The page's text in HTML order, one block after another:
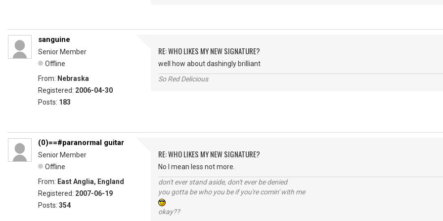
sanguine
Senior Member
Offline
From: Nebraska
Registered: 2006-04-30
Posts: 183
RE: WHO LIKES MY NEW SIGNATURE?
well how about dashingly brilliant
So Red Delicious
(0)==#paranormal guitar
Senior Member
Offline
From: East Anglia, England
Registered: 2007-06-19
Posts: 354
RE: WHO LIKES MY NEW SIGNATURE?
No I mean less not more.
don't ever stand aside, don't ever be denied
you gotta be who you be if you're comin' with me
okay??